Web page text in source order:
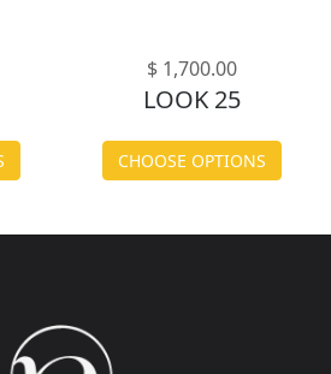
$ 1,700.00
LOOK 25
CHOOSE OPTIONS